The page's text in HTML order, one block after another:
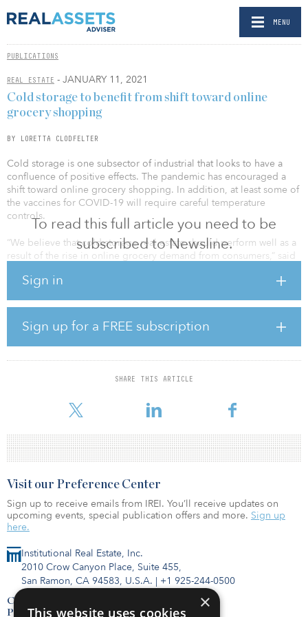
MENU
PUBLICATIONS
REAL ESTATE - JANUARY 11, 2021
To read this full article you need to be
subscribed to Newsline.
Sign in
Sign up for a FREE subscription
SHARE THIS ARTICLE
Cold storage to benefit from shift toward online
grocery shopping
BY LORETTA CLODFELTER
Cold storage is one subsector of industrial that looks to have a
confluence of positive effects. The pandemic has encouraged a
shift toward online grocery shopping. In addition, at least some of
the vaccines for COVID-19 will require careful temperature
controls.
“We believe that cold-storage real estate should perform well as a
result of the rise in online grocery demand from consumers,” said
grocery preferences is pushing grocers to retool their supply
experiencing strong growth, but the pandemic has caused even
more consumers to buy food online.”
Koman noted food and beverage ecommerce sales in third
quarter 2020 rose 162 percent from the year prior. “We believe
this spike in demand for online groceries will lead retailers to pick
demand for cold-storage space,” said Koman
Institutional Real Estate, Inc.
2010 Crow Canyon Place, Suite 455,
San Ramon, CA 94583, U.S.A. | +1 925-244-0500
Contact Us
Privacy Policy
Visit our Preference Center
Sign up to receive emails from IREI. You’ll receive updates on
upcoming events, special publication offers and more. Sign up
here.
×
This website uses cookies